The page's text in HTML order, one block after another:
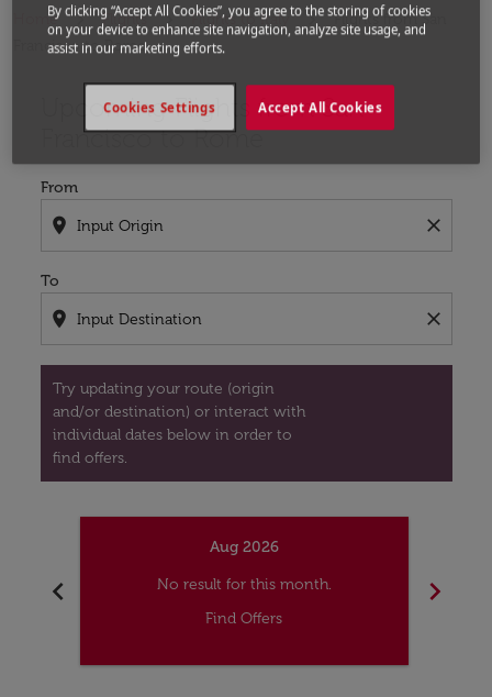
Home Flights Flights to Italy
Flights from San
Francisco to Rome
Upcoming Flights from San
Francisco to Rome
From
location_on close
To
location_on close
Try updating your route (origin
and/or destination) or interact with
individual dates below in order to
find offers.
Try updating your route (origin and/or destination)
chevron_left
Aug 2026
No result for this month.
Find Offers
chevron_right
By clicking “Accept All Cookies”, you agree to the storing of cookies
on your device to enhance site navigation, analyze site usage, and
assist in our marketing efforts.
Accept All Cookies
Cookies Settings